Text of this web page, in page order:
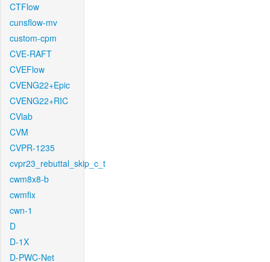
CTFlow
cunsflow-mv
custom-cpm
CVE-RAFT
CVEFlow
CVENG22+Epic
CVENG22+RIC
CVlab
CVM
CVPR-1235
cvpr23_rebuttal_skip_c_t
cwm8x8-b
cwmfix
cwn-1
D
D-1X
D-PWC-Net